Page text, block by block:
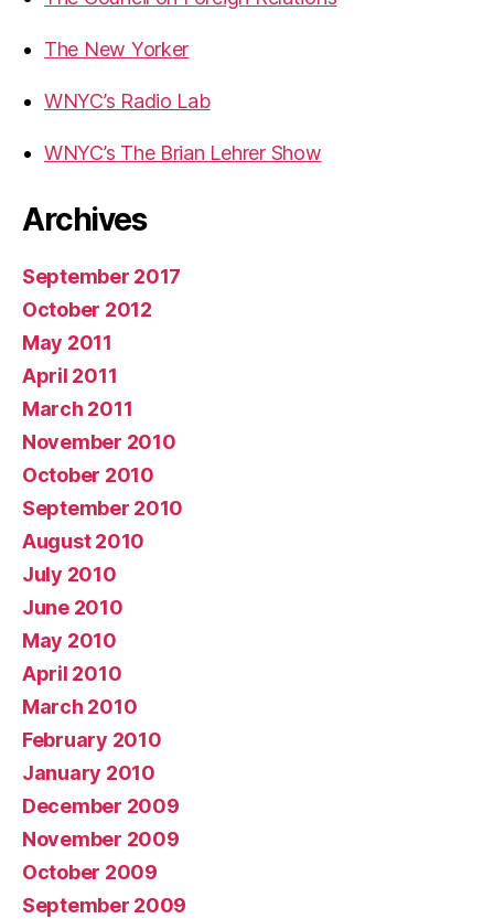
The New Yorker
WNYC’s Radio Lab
WNYC’s The Brian Lehrer Show
Archives
September 2017
October 2012
May 2011
April 2011
March 2011
November 2010
October 2010
September 2010
August 2010
July 2010
June 2010
May 2010
April 2010
March 2010
February 2010
January 2010
December 2009
November 2009
October 2009
September 2009